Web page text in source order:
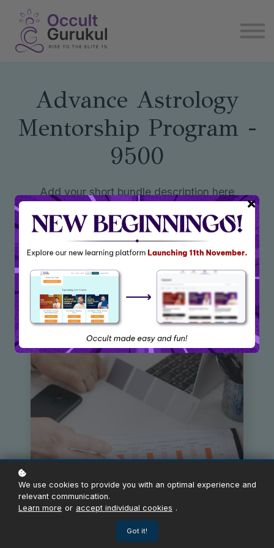
Advance Astrology
Mentorship Program -
9500
Add your short bundle description here
Enroll Now ₹31,439 ₹9,500
We use cookies to provide you with an optimal experience and
relevant communication.
Learn more or accept individual cookies .
Got it!